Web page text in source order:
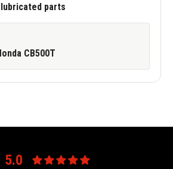
parts
CB500T
5.0